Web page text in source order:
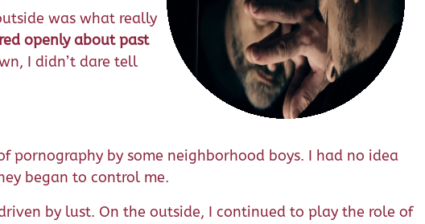
was what really
openly about past
I didn’t dare tell
by some neighborhood boys. I had no idea
began to control me.
by lust. On the outside, I continued to play the role of